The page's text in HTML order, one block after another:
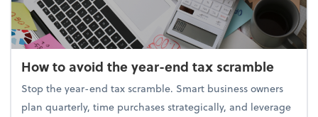
How to avoid the year-end tax scramble
Stop the year-end tax scramble. Smart business owners
plan quarterly, time purchases strategically, and leverage